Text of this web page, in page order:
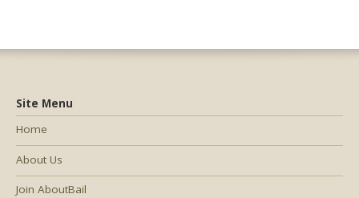
Site Menu
Home
About Us
Join AboutBail